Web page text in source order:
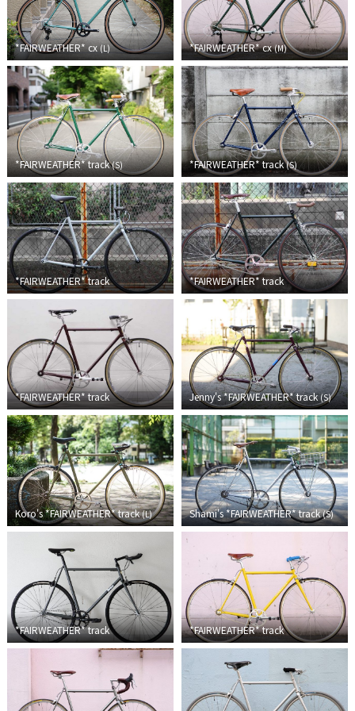
*FAIRWEATHER*cx (L) *FAIRWEATHER*cx (M)
*FAIRWEATHER*track (S) *FAIRWEATHER*track (S)
*FAIRWEATHER*track *FAIRWEATHER*track
*FAIRWEATHER*track Jenny's *FAIRWEATHER* track(S)
Koro's *FAIRWEATHER* track(L) Shami's *FAIRWEATHER* track(S)
*FAIRWEATHER*track *FAIRWEATHER*track
RON'S BIKES
ROSKO
SALSA CYCLES
SINGULAR
SOMA Fabrications
SOULCRAFT CYCLES
SPEEDVAGEN
STRIDSLAND
TANGLEFOOT
TOMII CYCLES
UNVER
WILDE